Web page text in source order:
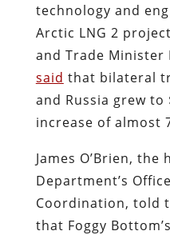
technology and
Arctic LNG 2
and Trade Minister
said that bilateral
and Russia grew
increase of almost
James O’Brien,
Department’s
Coordination, told
that Foggy